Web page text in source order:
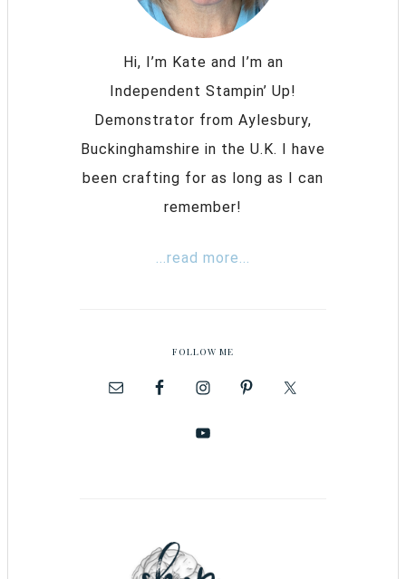
Hi, I’m Kate and I’m an
Independent Stampin’ Up!
Demonstrator from Aylesbury,
Buckinghamshire in the U.K. I have
been crafting for as long as I can
remember!
...read more...
FOLLOW ME